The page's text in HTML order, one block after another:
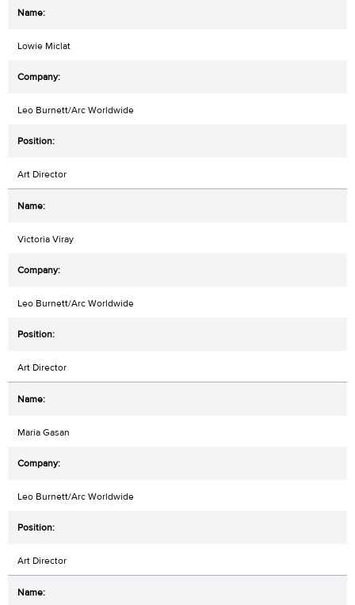
Lowie Miclat
Leo Burnett/Arc Worldwide
Art Director
Victoria Viray
Leo Burnett/Arc Worldwide
Art Director
Maria Gasan
Leo Burnett/Arc Worldwide
Art Director